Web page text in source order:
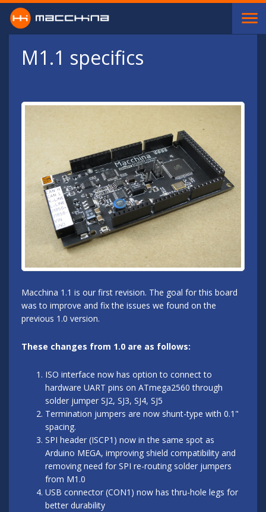
Skip to main content
M1.1 specifics
Macchina 1.1 is our first revision. The goal for this board
was to improve and fix the issues we found on the
previous 1.0 version.
These changes from 1.0 are as follows:
ISO interface now has option to connect to
hardware UART pins on ATmega2560 through
solder jumper SJ2, SJ3, SJ4, SJ5
Termination jumpers are now shunt-type with 0.1"
spacing.
SPI header (ISCP1) now in the same spot as
Arduino MEGA, improving shield compatibility and
removing need for SPI re-routing solder jumpers
from M1.0
USB connector (CON1) now has thru-hole legs for
better durability